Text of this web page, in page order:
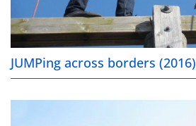
JUMPing across borders (2016)